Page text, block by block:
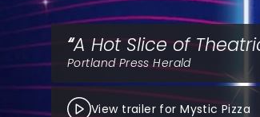
A Hot Slice of
Portland Press Herald
View trailer for Mystic Pizza